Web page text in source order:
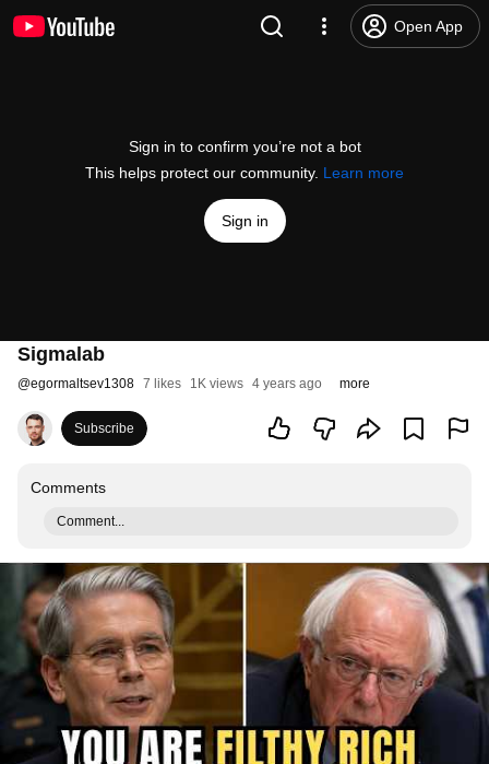
Open App
Sign in to confirm you’re not a bot
This helps protect our community. Learn more
Sign in
Sigmalab
@egormaltsev1308 7 likes 1K views 4 years ago more
Subscribe
Comments
Comment...